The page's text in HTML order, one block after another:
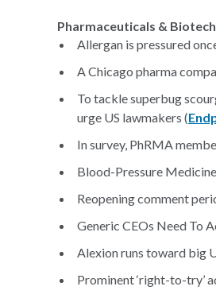
Pharmaceuticals &
Allergan is pressured
A Chicago pharma
To tackle superbug
urge US lawmakers (
In survey, PhRMA
Blood-Pressure
Reopening comment
Generic CEOs Need To
Alexion runs toward big
Prominent ‘right-to-try’